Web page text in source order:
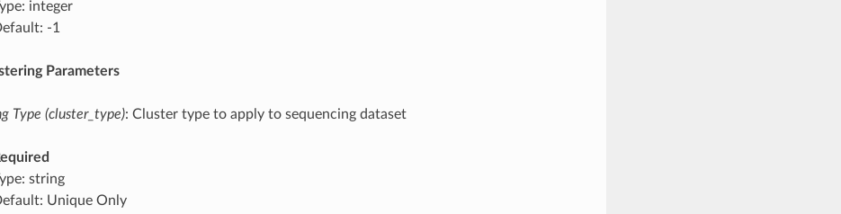
integer
-1
Parameters
Type (cluster_type): Cluster type to apply to sequencing dataset
string
Unique Only